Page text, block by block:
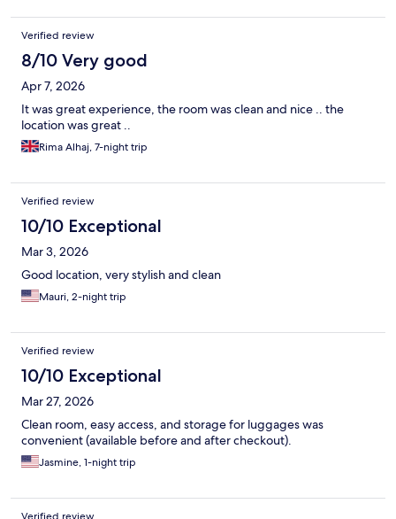
Verified review
8/10 Very good
Apr 7, 2026
It was great experience, the room was clean and nice .. the
location was great ..
Rima Alhaj, 7-night trip
Verified review
10/10 Exceptional
Mar 3, 2026
Good location, very stylish and clean
Mauri, 2-night trip
Verified review
10/10 Exceptional
Mar 27, 2026
Clean room, easy access, and storage for luggages was
convenient (available before and after checkout).
Jasmine, 1-night trip